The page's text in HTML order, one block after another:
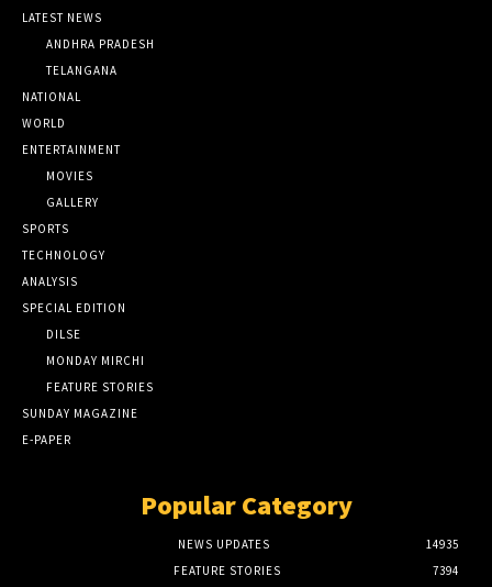
LATEST NEWS
ANDHRA PRADESH
TELANGANA
NATIONAL
WORLD
ENTERTAINMENT
MOVIES
GALLERY
SPORTS
TECHNOLOGY
ANALYSIS
SPECIAL EDITION
DILSE
MONDAY MIRCHI
FEATURE STORIES
SUNDAY MAGAZINE
E-PAPER
Popular Category
NEWS UPDATES
14935
FEATURE STORIES
7394